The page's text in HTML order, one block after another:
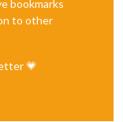
bookmarks
to other
💗